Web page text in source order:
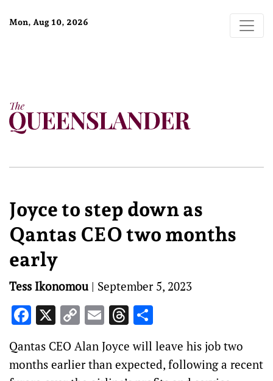
Mon, Aug 10, 2026
Joyce to step down as
Qantas CEO two months
early
Tess Ikonomou| September 5, 2023
Facebook
X Copy
Link
EmailThreads
Qantas CEO Alan Joyce will leave his job two
months earlier than expected, following a recent